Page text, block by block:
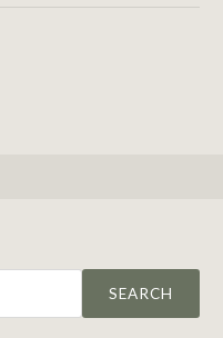
SEARCH